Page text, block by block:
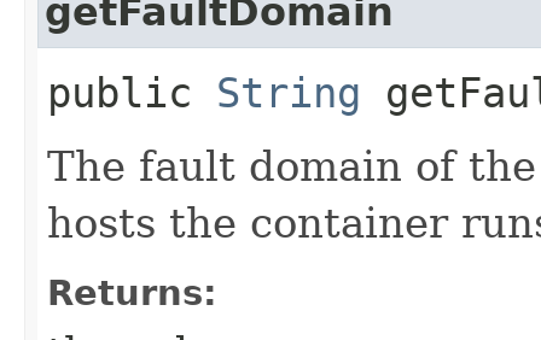
getFaultDomain
public String
The fault domain of
hosts the container
Returns: